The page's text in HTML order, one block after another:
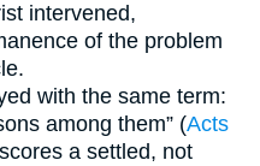
intervened,
of the problem
with the same term:
among them” (Acts
a settled, not